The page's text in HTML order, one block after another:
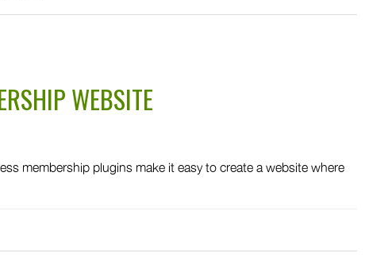
WEBSITE
membership plugins make it easy to create a website where